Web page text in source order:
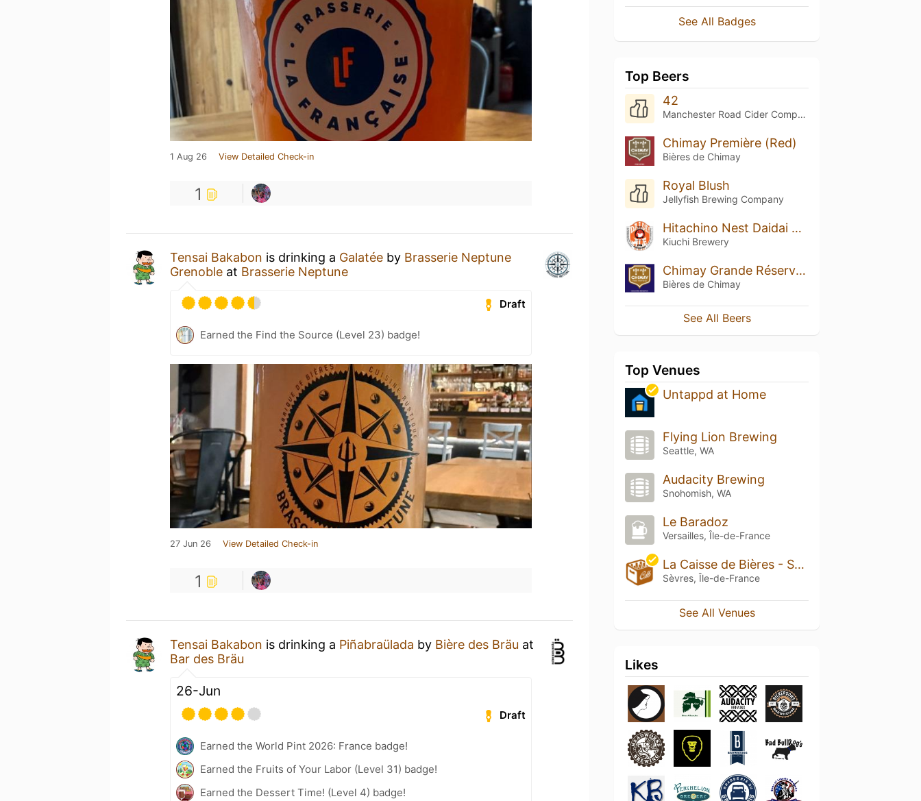
1 Aug 26 View Detailed Check-in
1
Tensai Bakabon is drinking a Galatée by Brasserie Neptune
Grenoble at Brasserie Neptune
Draft
Earned the Find the Source (Level 23) badge!
27 Jun 26 View Detailed Check-in
1
Tensai Bakabon is drinking a Piñabraülada by Bière des Bräu at
Bar des Bräu
26-Jun
Draft
Earned the World Pint 2026: France badge!
Earned the Fruits of Your Labor (Level 31) badge!
Earned the Dessert Time! (Level 4) badge!
See All Badges
Top Beers
42
Manchester Road Cider Company
Chimay Première (Red)
Bières de Chimay
Royal Blush
Jellyfish Brewing Company
Hitachino Nest Daidai Ale
Kiuchi Brewery
Chimay Grande Réserve (Blue)
Bières de Chimay
See All Beers
Top Venues
Untappd at Home
Flying Lion Brewing
Seattle, WA
Audacity Brewing
Snohomish, WA
Le Baradoz
Versailles, Île-de-France
La Caisse de Bières - Sèvres
Sèvres, Île-de-France
See All Venues
Likes